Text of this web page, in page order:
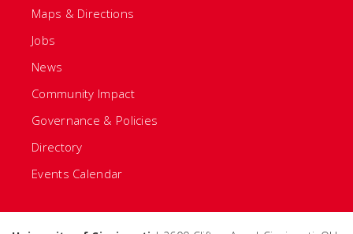
Maps & Directions
Jobs
News
Community Impact
Governance & Policies
Directory
Events Calendar